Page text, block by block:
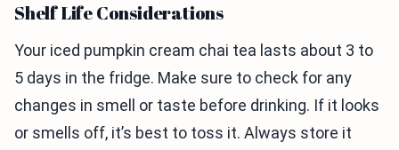
Shelf Life Considerations
Your iced pumpkin cream chai tea lasts about 3 to
5 days in the fridge. Make sure to check for any
changes in smell or taste before drinking. If it looks
or smells off, it’s best to toss it. Always store it